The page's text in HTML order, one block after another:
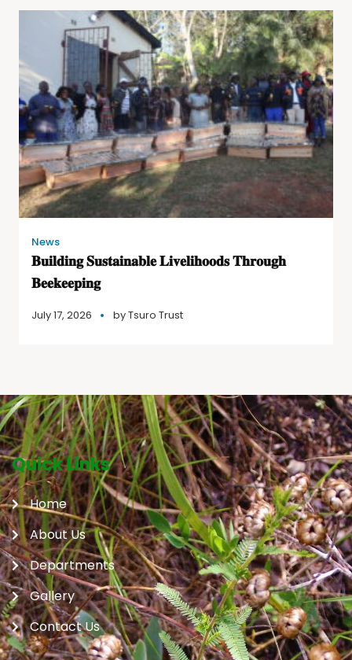
News
𝐁𝐮𝐢𝐥𝐝𝐢𝐧𝐠 𝐒𝐮𝐬𝐭𝐚𝐢𝐧𝐚𝐛𝐥𝐞 𝐋𝐢𝐯𝐞𝐥𝐢𝐡𝐨𝐨𝐝𝐬 𝐓𝐡𝐫𝐨𝐮𝐠𝐡
𝐁𝐞𝐞𝐤𝐞𝐞𝐩𝐢𝐧𝐠
July 17, 2026 byTsuro Trust
Quick Links
Home
About Us
Departments
Gallery
Contact Us